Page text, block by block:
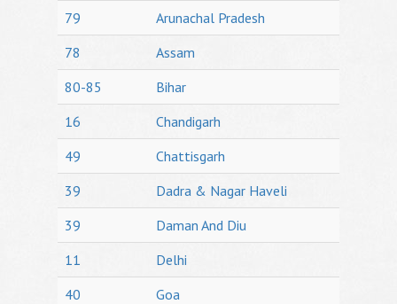
79
Arunachal Pradesh
78
Assam
80-85
Bihar
16
Chandigarh
49
Chattisgarh
39
Dadra & Nagar Haveli
39
Daman And Diu
11
Delhi
40
Goa